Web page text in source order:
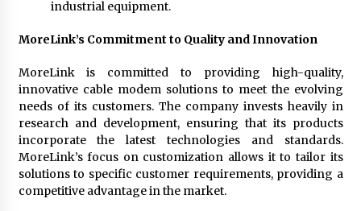
industrial equipment.
MoreLink’s Commitment to Quality and Innovation
MoreLink is committed to providing high-quality,
innovative cable modem solutions to meet the evolving
needs of its customers. The company invests heavily in
research and development, ensuring that its products
incorporate the latest technologies and standards.
MoreLink’s focus on customization allows it to tailor its
solutions to specific customer requirements, providing a
competitive advantage in the market.